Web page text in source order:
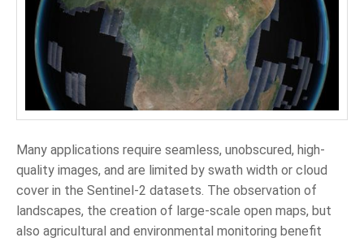
Many applications require seamless, unobscured, high-
quality images, and are limited by swath width or cloud
cover in the Sentinel-2 datasets. The observation of
landscapes, the creation of large-scale open maps, but
also agricultural and environmental monitoring benefit